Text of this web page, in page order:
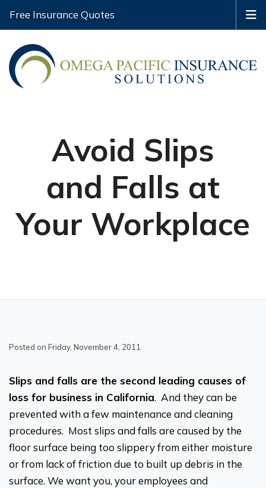
Free Insurance Quotes
Avoid Slips
and Falls at
Your Workplace
Posted on Friday, November 4, 2011
Slips and falls are the second leading causes of
loss for business in California. And they can be
prevented with a few maintenance and cleaning
procedures. Most slips and falls are caused by the
floor surface being too slippery from either moisture
or from lack of friction due to built up debris in the
surface. We want you, your employees and